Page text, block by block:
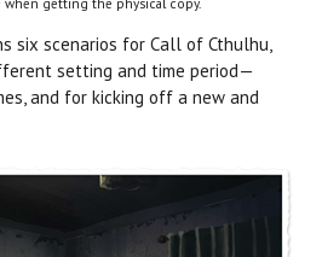
six scenarios for Call of Cthulhu,
setting and time period—
and for kicking off a new and